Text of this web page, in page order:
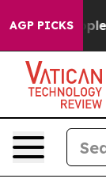
AGP PICKS
“People